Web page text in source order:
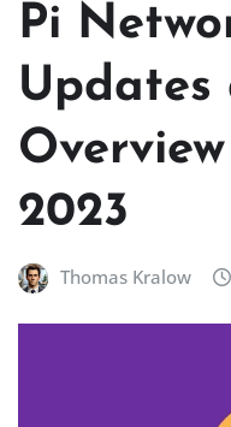
Pi
Updates
2023
Thomas Kralow